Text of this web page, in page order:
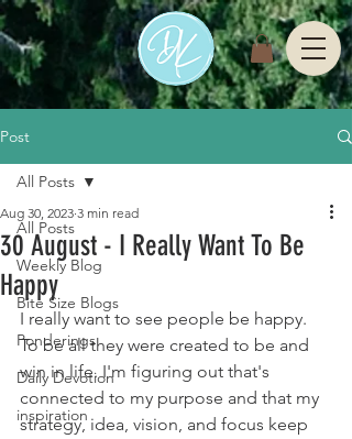
Post
All Posts
Weekly Blog
Bite Size Blogs
Ponderings
Daily Devotion
inspiration
All Posts
30 August - I Really Want To Be
Happy
Aug 30, 2023 3 min read
I really want to see people be happy.
To be all they were created to be and
win in life. I'm figuring out that's
connected to my purpose and that my
strategy, idea, vision, and focus keep